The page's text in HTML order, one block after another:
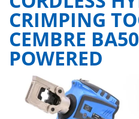
CRIMPING
CEMBRE
POWERED